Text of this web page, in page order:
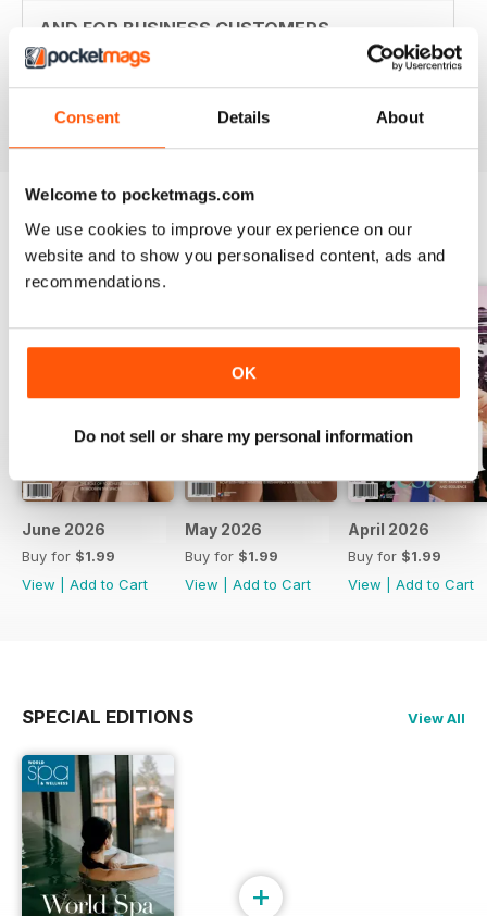
Consent Details About
Welcome to pocketmags.com
We use cookies to improve your experience on our
website and to show you personalised content, ads and
recommendations.
OK
Do not sell or share my personal information
AND FOR BUSINESS CUSTOMERS
Personal customers can benefit from this to
Reviewed 18 July 2019
BACK ISSUES View All
June 2026
Buy for $1.99
View
Add to Cart
May 2026
Buy for $1.99
View
Add to Cart
April 2026
Buy for $1.99
View
Add to Cart
SPECIAL EDITIONS View All
+